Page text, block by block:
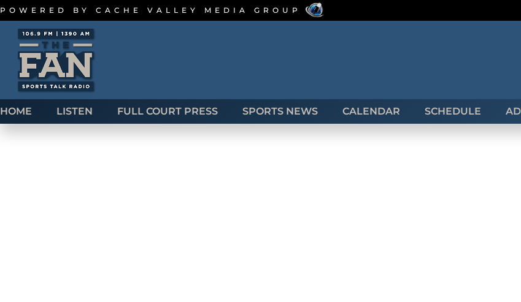
POWERED BY CACHE VALLEY MEDIA GROUP
HOME LISTEN FULL COURT PRESS SPORTS NEWS CALENDAR SCHEDULE